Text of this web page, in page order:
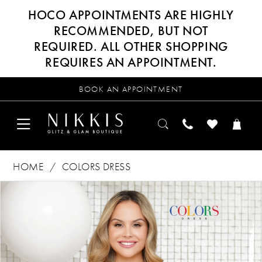
HOCO APPOINTMENTS ARE HIGHLY
RECOMMENDED, BUT NOT
REQUIRED. ALL OTHER SHOPPING
REQUIRES AN APPOINTMENT.
BOOK AN APPOINTMENT
HOME
COLORS DRESS
Products
SkipPAUSE AUTOPLAY
PREVIOUS SLIDE
NEXT SLIDE